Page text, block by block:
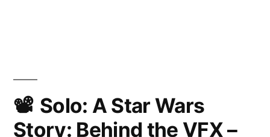
Solo: A Star Wars
Story: Behind the VFX –